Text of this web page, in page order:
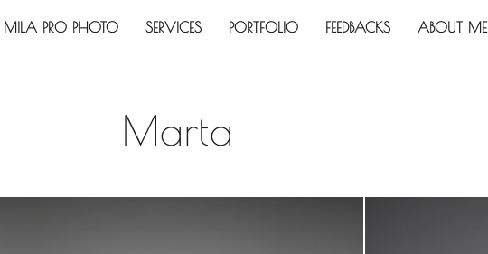
MILA PRO PHOTO SERVICES PORTFOLIO FEEDBACKS ABOUT ME
Marta